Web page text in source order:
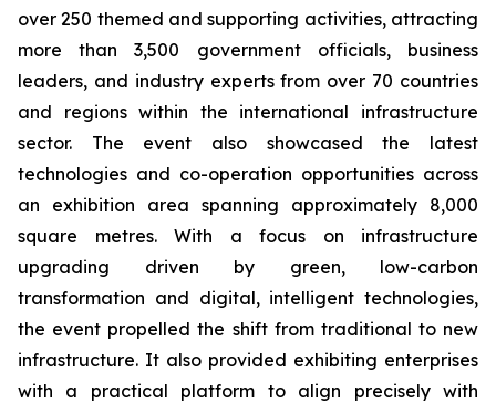
over 250 themed and supporting activities, attracting
more than 3,500 government officials, business
leaders, and industry experts from over 70 countries
and regions within the international infrastructure
sector. The event also showcased the latest
technologies and co-operation opportunities across
an exhibition area spanning approximately 8,000
square metres. With a focus on infrastructure
upgrading driven by green, low-carbon
transformation and digital, intelligent technologies,
the event propelled the shift from traditional to new
infrastructure. It also provided exhibiting enterprises
with a practical platform to align precisely with